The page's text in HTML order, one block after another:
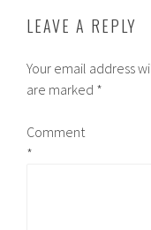
LEAVE A REPLY
Your email address
are marked *
Comment
*